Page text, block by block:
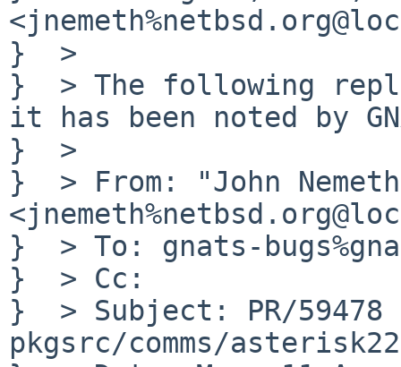
}  >
}  > The following reply
it has been noted by
}  >
}  > From: "John
}  > To: gnats-
}  > Cc:
}  > Subject: PR/59478
pkgsrc/comms/asterisk22